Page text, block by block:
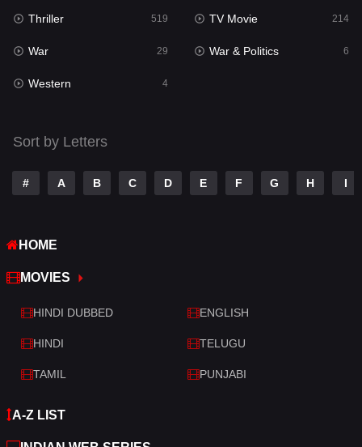
Sci-Fi & Fantasy 22
Science Fiction
Talk
Telugu
Thriller
War
War & Politics
Western
Thriller 519 TV Movie 214
War 29 War & Politics 6
Western 4
Sort by Letters
# A B C D E F G H I
HOME
MOVIES
HINDI DUBBED ENGLISH
HINDI TELUGU
TAMIL PUNJABI
A-Z LIST